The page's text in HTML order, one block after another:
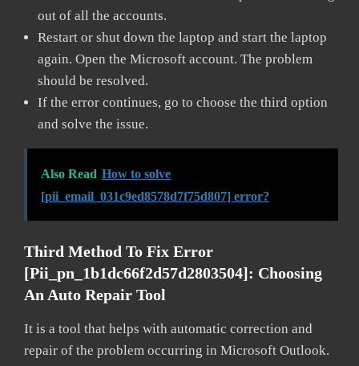
out of all the accounts.
Restart or shut down the laptop and start the laptop
again. Open the Microsoft account. The problem
should be resolved.
If the error continues, go to choose the third option
and solve the issue.
Also Read How to solve
[pii_email_031c9ed8578d7f75d807] error?
Third Method To Fix Error
[pii_pn_1b1dc66f2d57d2803504]: Choosing
An Auto Repair Tool
It is a tool that helps with automatic correction and
repair of the problem occurring in Microsoft Outlook.